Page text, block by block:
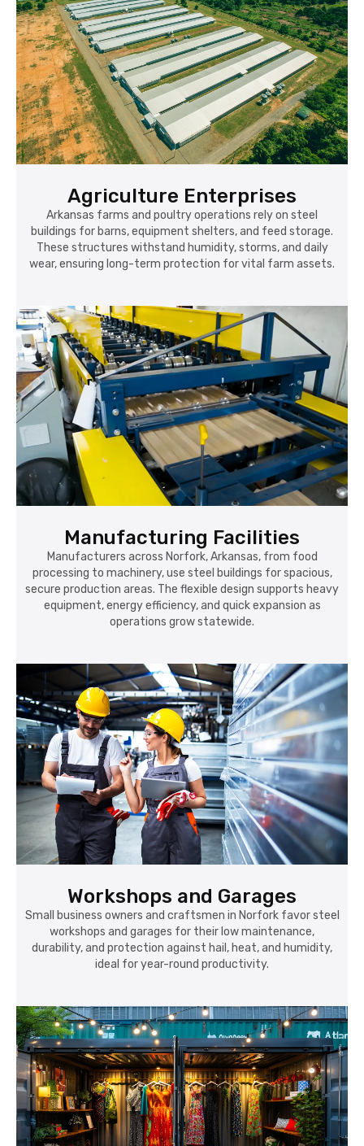
Agriculture Enterprises
Arkansas farms and poultry operations rely on steel
buildings for barns, equipment shelters, and feed storage.
These structures withstand humidity, storms, and daily
wear, ensuring long-term protection for vital farm assets.
Manufacturing Facilities
Manufacturers across Norfork, Arkansas, from food
processing to machinery, use steel buildings for spacious,
secure production areas. The flexible design supports heavy
equipment, energy efficiency, and quick expansion as
operations grow statewide.
Workshops and Garages
Small business owners and craftsmen in Norfork favor steel
workshops and garages for their low maintenance,
durability, and protection against hail, heat, and humidity,
ideal for year-round productivity.